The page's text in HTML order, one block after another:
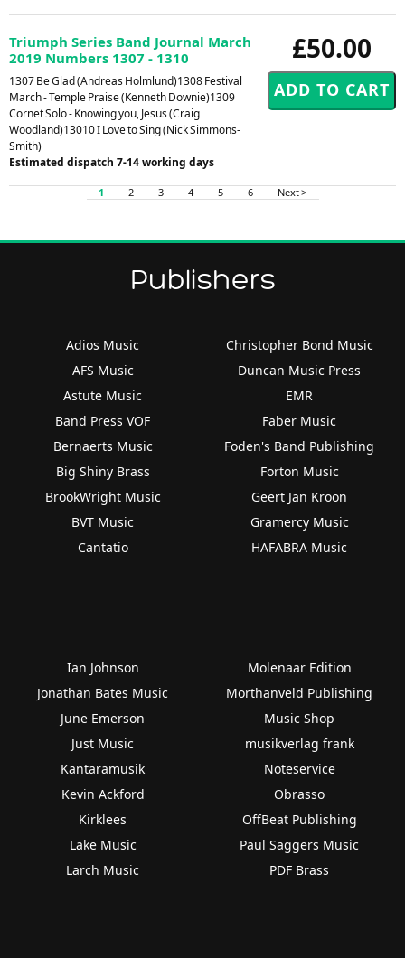
£50.00
Triumph Series Band Journal March
2019 Numbers 1307 - 1310
1307 Be Glad (Andreas Holmlund)1308 Festival
March - Temple Praise (Kenneth Downie)1309
Cornet Solo - Knowing you, Jesus (Craig
Woodland)13010 I Love to Sing (Nick Simmons-
Smith)
Estimated dispatch 7-14 working days
1 2 3 4 5 6 Next >
Publishers
Adios Music
AFS Music
Astute Music
Band Press VOF
Bernaerts Music
Big Shiny Brass
BrookWright Music
BVT Music
Cantatio
Christopher Bond Music
Duncan Music Press
EMR
Faber Music
Foden's Band Publishing
Forton Music
Geert Jan Kroon
Gramercy Music
HAFABRA Music
Ian Johnson
Jonathan Bates Music
June Emerson
Just Music
Kantaramusik
Kevin Ackford
Kirklees
Lake Music
Larch Music
Molenaar Edition
Morthanveld Publishing
Music Shop
musikverlag frank
Noteservice
Obrasso
OffBeat Publishing
Paul Saggers Music
PDF Brass